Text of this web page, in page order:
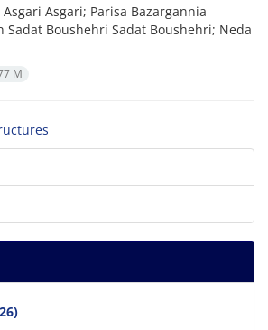
Asgari; Parisa Bazargannia
Sadat Boushehri Sadat Boushehri; Neda
M